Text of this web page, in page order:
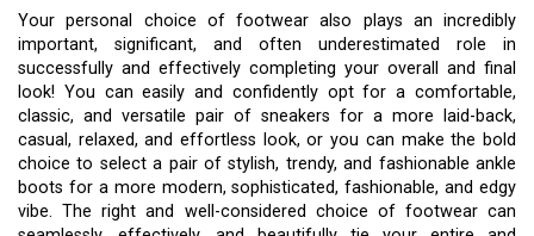
Your personal choice of footwear also plays an incredibly
important, significant, and often underestimated role in
successfully and effectively completing your overall and final
look! You can easily and confidently opt for a comfortable,
classic, and versatile pair of sneakers for a more laid-back,
casual, relaxed, and effortless look, or you can make the bold
choice to select a pair of stylish, trendy, and fashionable ankle
boots for a more modern, sophisticated, fashionable, and edgy
vibe. The right and well-considered choice of footwear can